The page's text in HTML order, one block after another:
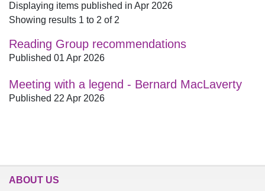
Displaying items published in Apr 2026
Showing results 1 to 2 of 2
Reading Group recommendations
Published 01 Apr 2026
Meeting with a legend - Bernard MacLaverty
Published 22 Apr 2026
ABOUT US